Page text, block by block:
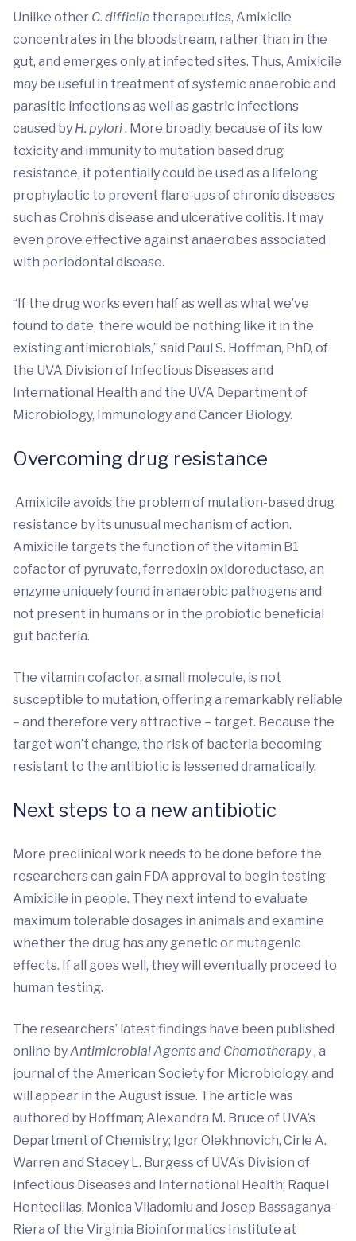
Unlike other C. difficile therapeutics, Amixicile
concentrates in the bloodstream, rather than in the
gut, and emerges only at infected sites. Thus, Amixicile
may be useful in treatment of systemic anaerobic and
parasitic infections as well as gastric infections
caused by H. pylori. More broadly, because of its low
toxicity and immunity to mutation based drug
resistance, it potentially could be used as a lifelong
prophylactic to prevent flare-ups of chronic diseases
such as Crohn’s disease and ulcerative colitis. It may
even prove effective against anaerobes associated
with periodontal disease.
“If the drug works even half as well as what we’ve
found to date, there would be nothing like it in the
existing antimicrobials,” said Paul S. Hoffman, PhD, of
the UVA Division of Infectious Diseases and
International Health and the UVA Department of
Microbiology, Immunology and Cancer Biology.
Overcoming drug resistance
Amixicile avoids the problem of mutation-based drug
resistance by its unusual mechanism of action.
Amixicile targets the function of the vitamin B1
cofactor of pyruvate, ferredoxin oxidoreductase, an
enzyme uniquely found in anaerobic pathogens and
not present in humans or in the probiotic beneficial
gut bacteria.
The vitamin cofactor, a small molecule, is not
susceptible to mutation, offering a remarkably reliable
– and therefore very attractive – target. Because the
target won’t change, the risk of bacteria becoming
resistant to the antibiotic is lessened dramatically.
Next steps to a new antibiotic
More preclinical work needs to be done before the
researchers can gain FDA approval to begin testing
Amixicile in people. They next intend to evaluate
maximum tolerable dosages in animals and examine
whether the drug has any genetic or mutagenic
effects. If all goes well, they will eventually proceed to
human testing.
The researchers’ latest findings have been published
online byAntimicrobial Agents and Chemotherapy, a
journal of the American Society for Microbiology, and
will appear in the August issue. The article was
authored by Hoffman; Alexandra M. Bruce of UVA’s
Department of Chemistry; Igor Olekhnovich, Cirle A.
Warren and Stacey L. Burgess of UVA’s Division of
Infectious Diseases and International Health; Raquel
Hontecillas, Monica Viladomiu and Josep Bassaganya-
Riera of the Virginia Bioinformatics Institute at